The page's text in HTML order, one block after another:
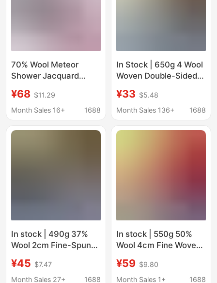
70% Wool Meteor
Shower Jacquard
Fabric 950G/M High
Weight Coat Fabric
Blended Double-Sided
¥68 $11.29
Month Sales 16+
1688
In Stock | 650g 4 Wool
Woven Double-Sided
Clothing Outwear
Outwear Shoes Hat
Fabric
¥33 $5.48
Month Sales 136+
1688
In stock | 490g 37%
Wool 2cm Fine-Spun
Wool Fabric for
Clothing, Shoes, Hats,
¥45 $7.47
Month Sales 27+
1688
In stock | 550g 50%
Wool 4cm Fine Woven
Clothing, Shoes, Hats,
Bags, Coats, and
¥59 $9.80
Month Sales 1+
1688